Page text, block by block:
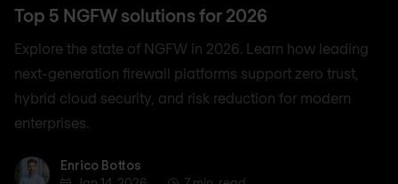
Top 5 NGFW solutions for 2026
Explore the state of NGFW in 2026. Learn how leading
next-generation firewall platforms support zero trust,
hybrid cloud security, and risk reduction for modern
enterprises.
Enrico BottosEnrico Bottos